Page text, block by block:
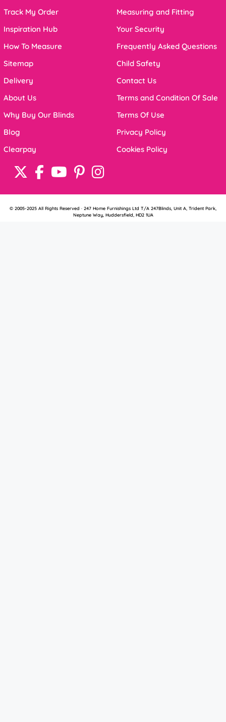
Track My Order
Inspiration Hub
How To Measure
Sitemap
Delivery
About Us
Why Buy Our Blinds
Blog
Clearpay
Measuring and Fitting
Your Security
Frequently Asked Questions
Child Safety
Contact Us
Terms and Condition Of Sale
Terms Of Use
Privacy Policy
Cookies Policy
© 2005-2025 All Rights Reserved · 247 Home Furnishings Ltd T/A 247Blinds, Unit A, Trident Park,
Neptune Way, Huddersfield, HD2 1UA